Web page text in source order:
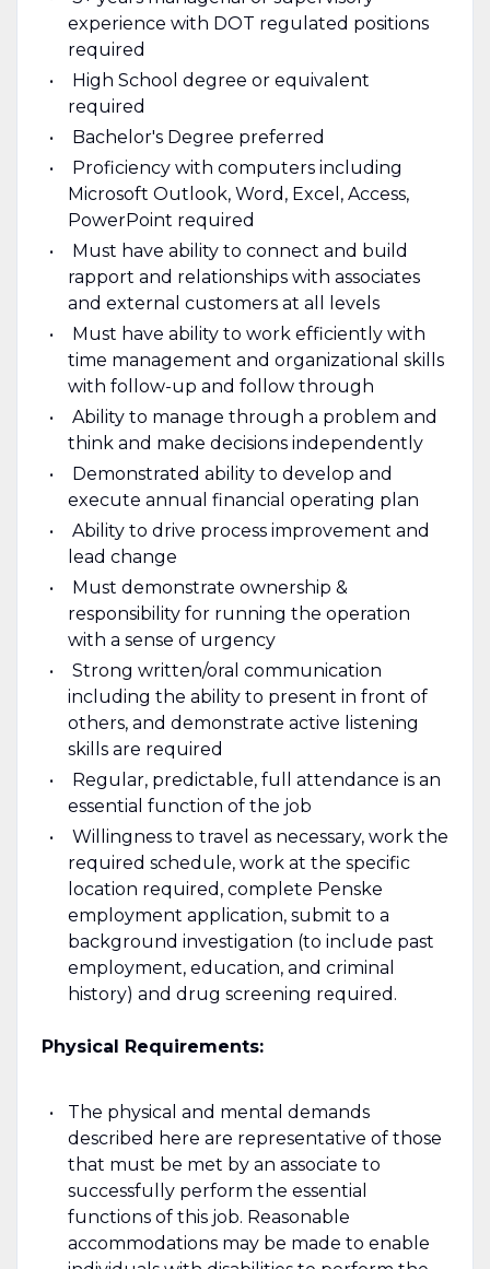
experience with DOT regulated positions
required
High School degree or equivalent
required
Bachelor's Degree preferred
Proficiency with computers including
Microsoft Outlook, Word, Excel, Access,
PowerPoint required
Must have ability to connect and build
rapport and relationships with associates
and external customers at all levels
Must have ability to work efficiently with
time management and organizational skills
with follow-up and follow through
Ability to manage through a problem and
think and make decisions independently
Demonstrated ability to develop and
execute annual financial operating plan
Ability to drive process improvement and
lead change
Must demonstrate ownership &
responsibility for running the operation
with a sense of urgency
Strong written/oral communication
including the ability to present in front of
others, and demonstrate active listening
skills are required
Regular, predictable, full attendance is an
essential function of the job
Willingness to travel as necessary, work the
required schedule, work at the specific
location required, complete Penske
employment application, submit to a
background investigation (to include past
employment, education, and criminal
history) and drug screening required.
Physical Requirements:
The physical and mental demands
described here are representative of those
that must be met by an associate to
successfully perform the essential
functions of this job.­ Reasonable
accommodations may be made to enable